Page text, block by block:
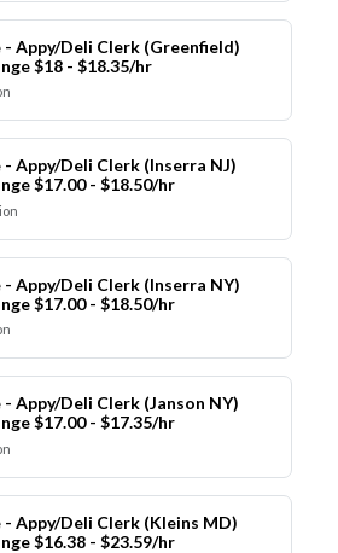
- Appy/Deli Clerk (Greenfield)
$18 - $18.35/hr
- Appy/Deli Clerk (Inserra NJ)
$17.00 - $18.50/hr
- Appy/Deli Clerk (Inserra NY)
$17.00 - $18.50/hr
Appy/Deli Clerk (Janson NY)
$17.00 - $17.35/hr
- Appy/Deli Clerk (Kleins MD)
$16.38 - $23.59/hr